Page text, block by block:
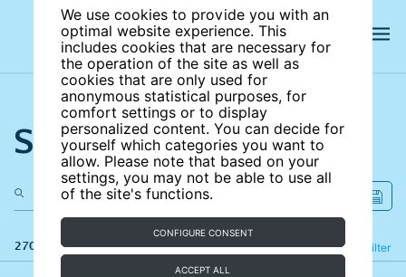
We use cookies to provide you with an
optimal website experience. This
includes cookies that are necessary for
the operation of the site as well as
cookies that are only used for
anonymous statistical purposes, for
comfort settings or to display
personalized content. You can decide for
yourself which categories you want to
allow. Please note that based on your
settings, you may not be able to use all
of the site's functions.
CONFIGURE CONSENT
ACCEPT ALL
Search the site
270 results Filter
Refine